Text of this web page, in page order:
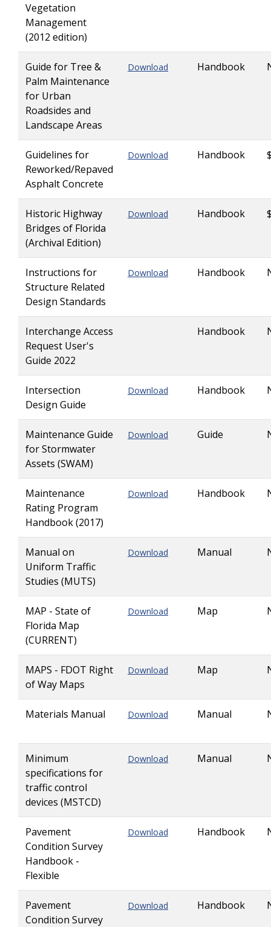
Vegetation
Management
(2012 edition)
Guide for Tree &
Palm Maintenance
for Urban
Roadsides and
Landscape Areas
Download Handbook
Guidelines for
Reworked/Repaved
Asphalt Concrete
Download Handbook
Historic Highway
Bridges of Florida
(Archival Edition)
Download Handbook
Instructions for
Structure Related
Design Standards
Download Handbook
Interchange Access
Request User's
Guide 2022
Handbook
Intersection
Design Guide
Download Handbook
Maintenance Guide
for Stormwater
Assets (SWAM)
Download Guide
Maintenance
Rating Program
Handbook (2017)
Download Handbook
Manual on
Uniform Traffic
Studies (MUTS)
Download Manual
MAP - State of
Florida Map
(CURRENT)
Download Map
MAPS - FDOT Right
of Way Maps
Download Map
Materials Manual Download Manual
Minimum
specifications for
traffic control
devices (MSTCD)
Download Manual
Pavement
Condition Survey
Handbook -
Flexible
Download Handbook
Pavement
Condition Survey
Download Handbook